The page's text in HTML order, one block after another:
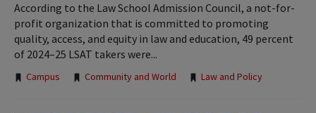
According to the Law School Admission Council, a not-for-
profit organization that is committed to promoting
quality, access, and equity in law and education, 49 percent
of 2024–25 LSAT takers were...
Tags:
Campus Community and World Law and Policy